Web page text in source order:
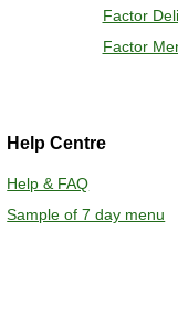
Remove
Place
Factor
Factor
Help Centre
Help & FAQ
Sample of 7 day menu